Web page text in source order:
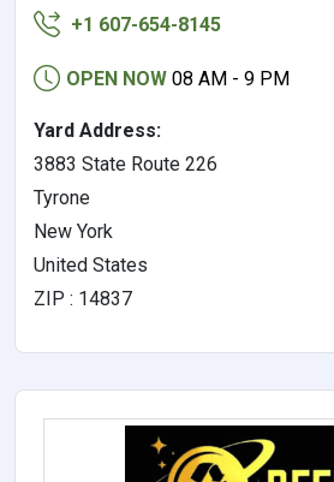
+1 607-654-8145
OPEN NOW 08 AM - 9 PM
Yard Address:
3883 State Route 226
Tyrone
New York
United States
ZIP : 14837